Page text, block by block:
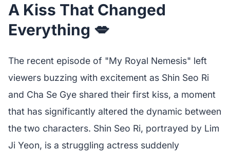
A Kiss That Changed
Everything 💋
The recent episode of "My Royal Nemesis" left
viewers buzzing with excitement as Shin Seo Ri
and Cha Se Gye shared their first kiss, a moment
that has significantly altered the dynamic between
the two characters. Shin Seo Ri, portrayed by Lim
Ji Yeon, is a struggling actress suddenly